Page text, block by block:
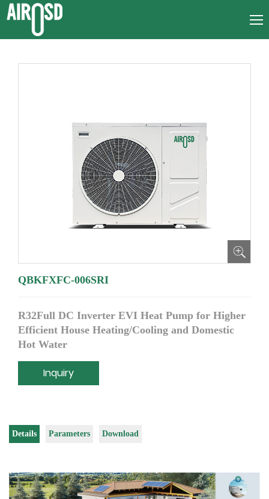
QBKFXFC-006SRI
R32Full DC Inverter EVI Heat Pump for Higher
Efficient House Heating/Cooling and Domestic
Hot Water
Inquiry
Details Parameters Download